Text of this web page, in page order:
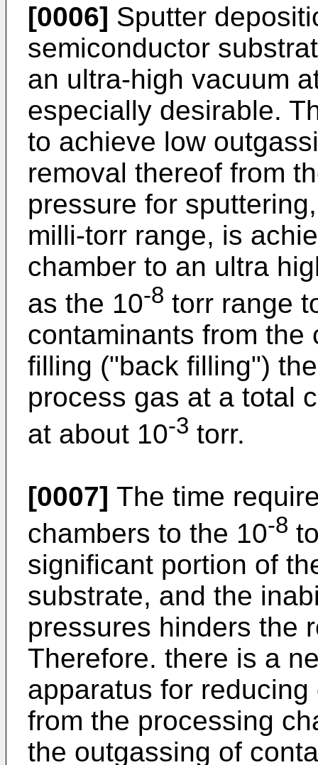
[0006] Sputter
semiconductor
an ultra-high vacuum
especially desirable.
to achieve low
removal thereof from
pressure for
milli-torr range, is
chamber to an ultra
as the 10-8 torr range
contaminants from the
filling ("back filling")
process gas at a total
at about 10-3 torr.
[0007] The time
chambers to the 10-8
significant portion of
substrate, and the
pressures hinders the
Therefore. there is a
apparatus for
from the processing
the outgassing of